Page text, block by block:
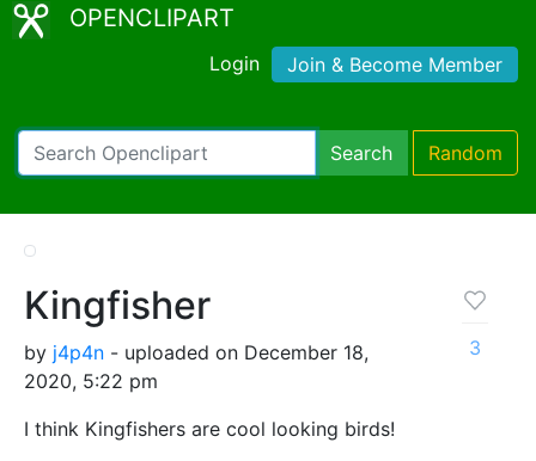
OPENCLIPART
Login Join & Become Member
Search Random
Kingfisher
by j4p4n - uploaded on December 18,
2020, 5:22 pm
I think Kingfishers are cool looking birds!
3